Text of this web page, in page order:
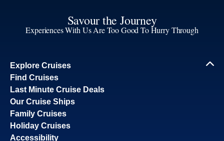
Savour the Journey
Experiences With Us Are Too Good To Hurry Through
Explore Cruises
Find Cruises
Last Minute Cruise Deals
Our Cruise Ships
Family Cruises
Holiday Cruises
Accessibility